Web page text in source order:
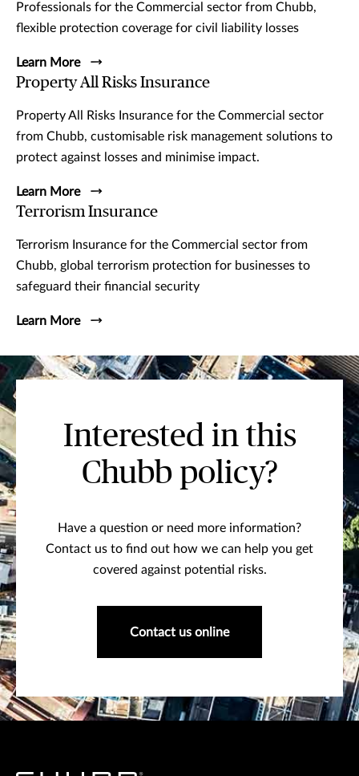
Professionals for the Commercial sector from Chubb,
flexible protection coverage for civil liability losses
Learn More
Property All Risks Insurance
Property All Risks Insurance for the Commercial sector
from Chubb, customisable risk management solutions to
protect against losses and minimise impact.
Learn More
Terrorism Insurance
Terrorism Insurance for the Commercial sector from
Chubb, global terrorism protection for businesses to
safeguard their financial security
Learn More
Interested in this
Chubb policy?
Have a question or need more information?
Contact us to find out how we can help you get
covered against potential risks.
Contact us online